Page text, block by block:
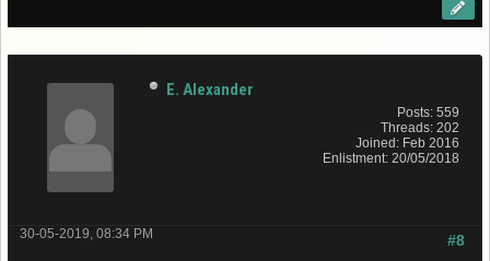
E. Alexander
Posts: 559
Threads: 202
Joined: Feb 2016
Enlistment: 20/05/2018
#8
30-05-2019, 08:34 PM